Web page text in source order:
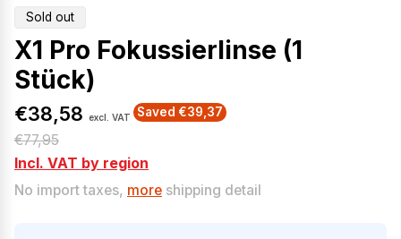
Product
Sold out
X1 Pro Fokussierlinse (1
Stück)
S
a
l
€38,58 excl. VAT Saved €39,37
R
e
g
€77,95
Incl. VAT by region
No import taxes, more shipping detail